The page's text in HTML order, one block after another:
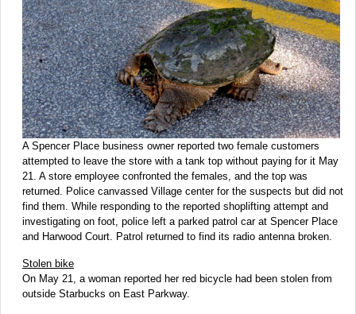
A Spencer Place business owner reported two female customers
attempted to leave the store with a tank top without paying for it May
21. A store employee confronted the females, and the top was
returned. Police canvassed Village center for the suspects but did not
find them. While responding to the reported shoplifting attempt and
investigating on foot, police left a parked patrol car at Spencer Place
and Harwood Court. Patrol returned to find its radio antenna broken.
Stolen bike
On May 21, a woman reported her red bicycle had been stolen from
outside Starbucks on East Parkway.